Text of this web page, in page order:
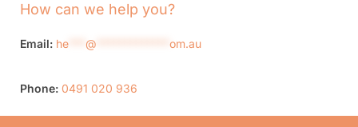
How can we help you?
Email: he @ om.au
Phone: 0491 020 936